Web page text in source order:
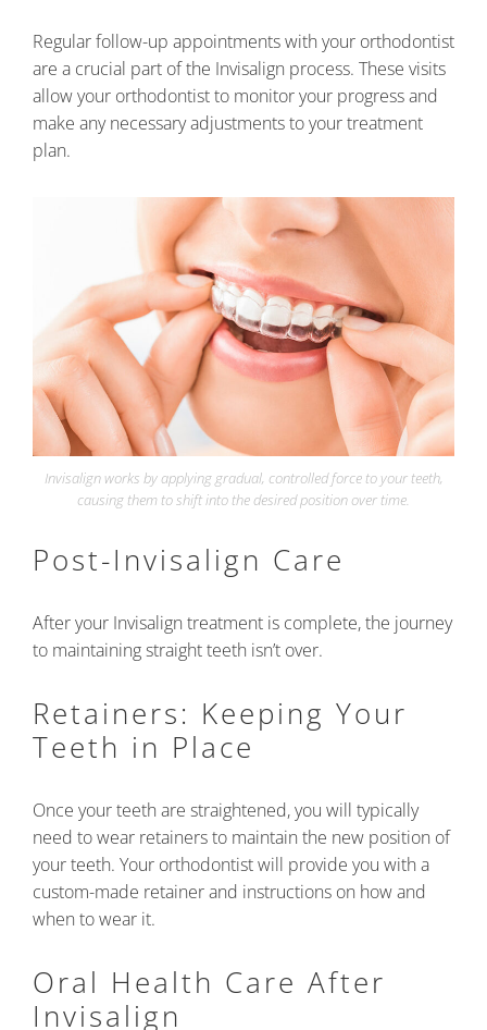
Regular follow-up appointments with your orthodontist
are a crucial part of the Invisalign process. These visits
allow your orthodontist to monitor your progress and
make any necessary adjustments to your treatment
plan.
Invisalign works by applying gradual, controlled force to your teeth,
causing them to shift into the desired position over time.
Post-Invisalign Care
After your Invisalign treatment is complete, the journey
to maintaining straight teeth isn’t over.
Retainers: Keeping Your
Teeth in Place
Once your teeth are straightened, you will typically
need to wear retainers to maintain the new position of
your teeth. Your orthodontist will provide you with a
custom-made retainer and instructions on how and
when to wear it.
Oral Health Care After
Invisalign